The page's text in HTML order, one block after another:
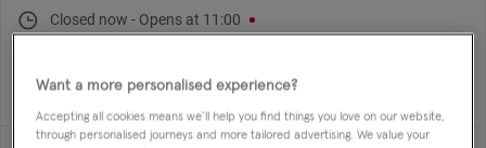
Closed now - Opens at 11:00
Directions
Want a more personalised experience?
Accepting all cookies means we’ll help you find things you love on our website,
through personalised journeys and more tailored advertising. We value your